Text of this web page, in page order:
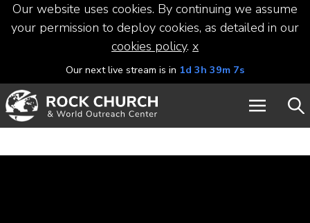
Our website uses cookies. By continuing we assume
your permission to deploy cookies, as detailed in our
cookies policy. x
Our next live stream is in 1d 3h 39m 7s